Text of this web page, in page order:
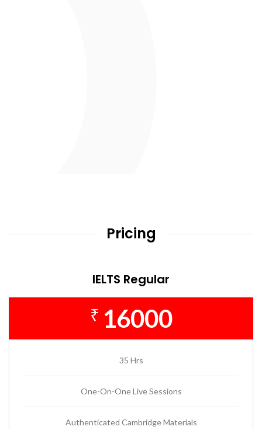
Pricing
IELTS Regular
₹ 16000
35 Hrs
One-On-One Live Sessions
Authenticated Cambridge Materials